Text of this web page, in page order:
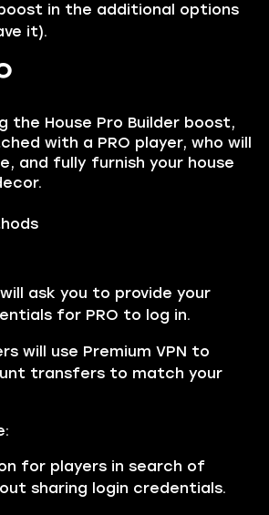
in the additional options
it).
the House Pro Builder boost,
with a PRO player, who will
and fully furnish your house
ask you to provide your
for PRO to log in.
will use Premium VPN to
transfers to match your
for players in search of
sharing login credentials.